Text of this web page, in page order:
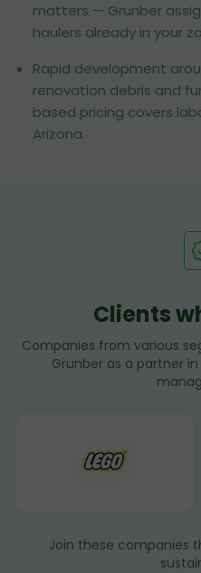
matters — Grunber
haulers already in your
Rapid development
renovation debris and
based pricing covers
Arizona.
Clients
Companies from various
Grunber as a partner
Join these companies